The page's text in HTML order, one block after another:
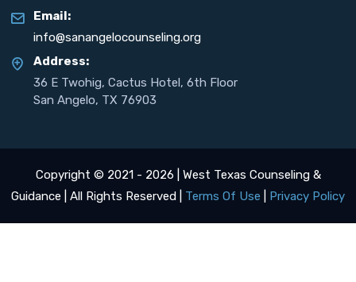
Email:
info@sanangelocounseling.org
Address:
36 E Twohig, Cactus Hotel, 6th Floor
San Angelo, TX 76903
Copyright © 2021 - 2026 | West Texas Counseling &
Guidance | All Rights Reserved | Terms Of Use Privacy Policy